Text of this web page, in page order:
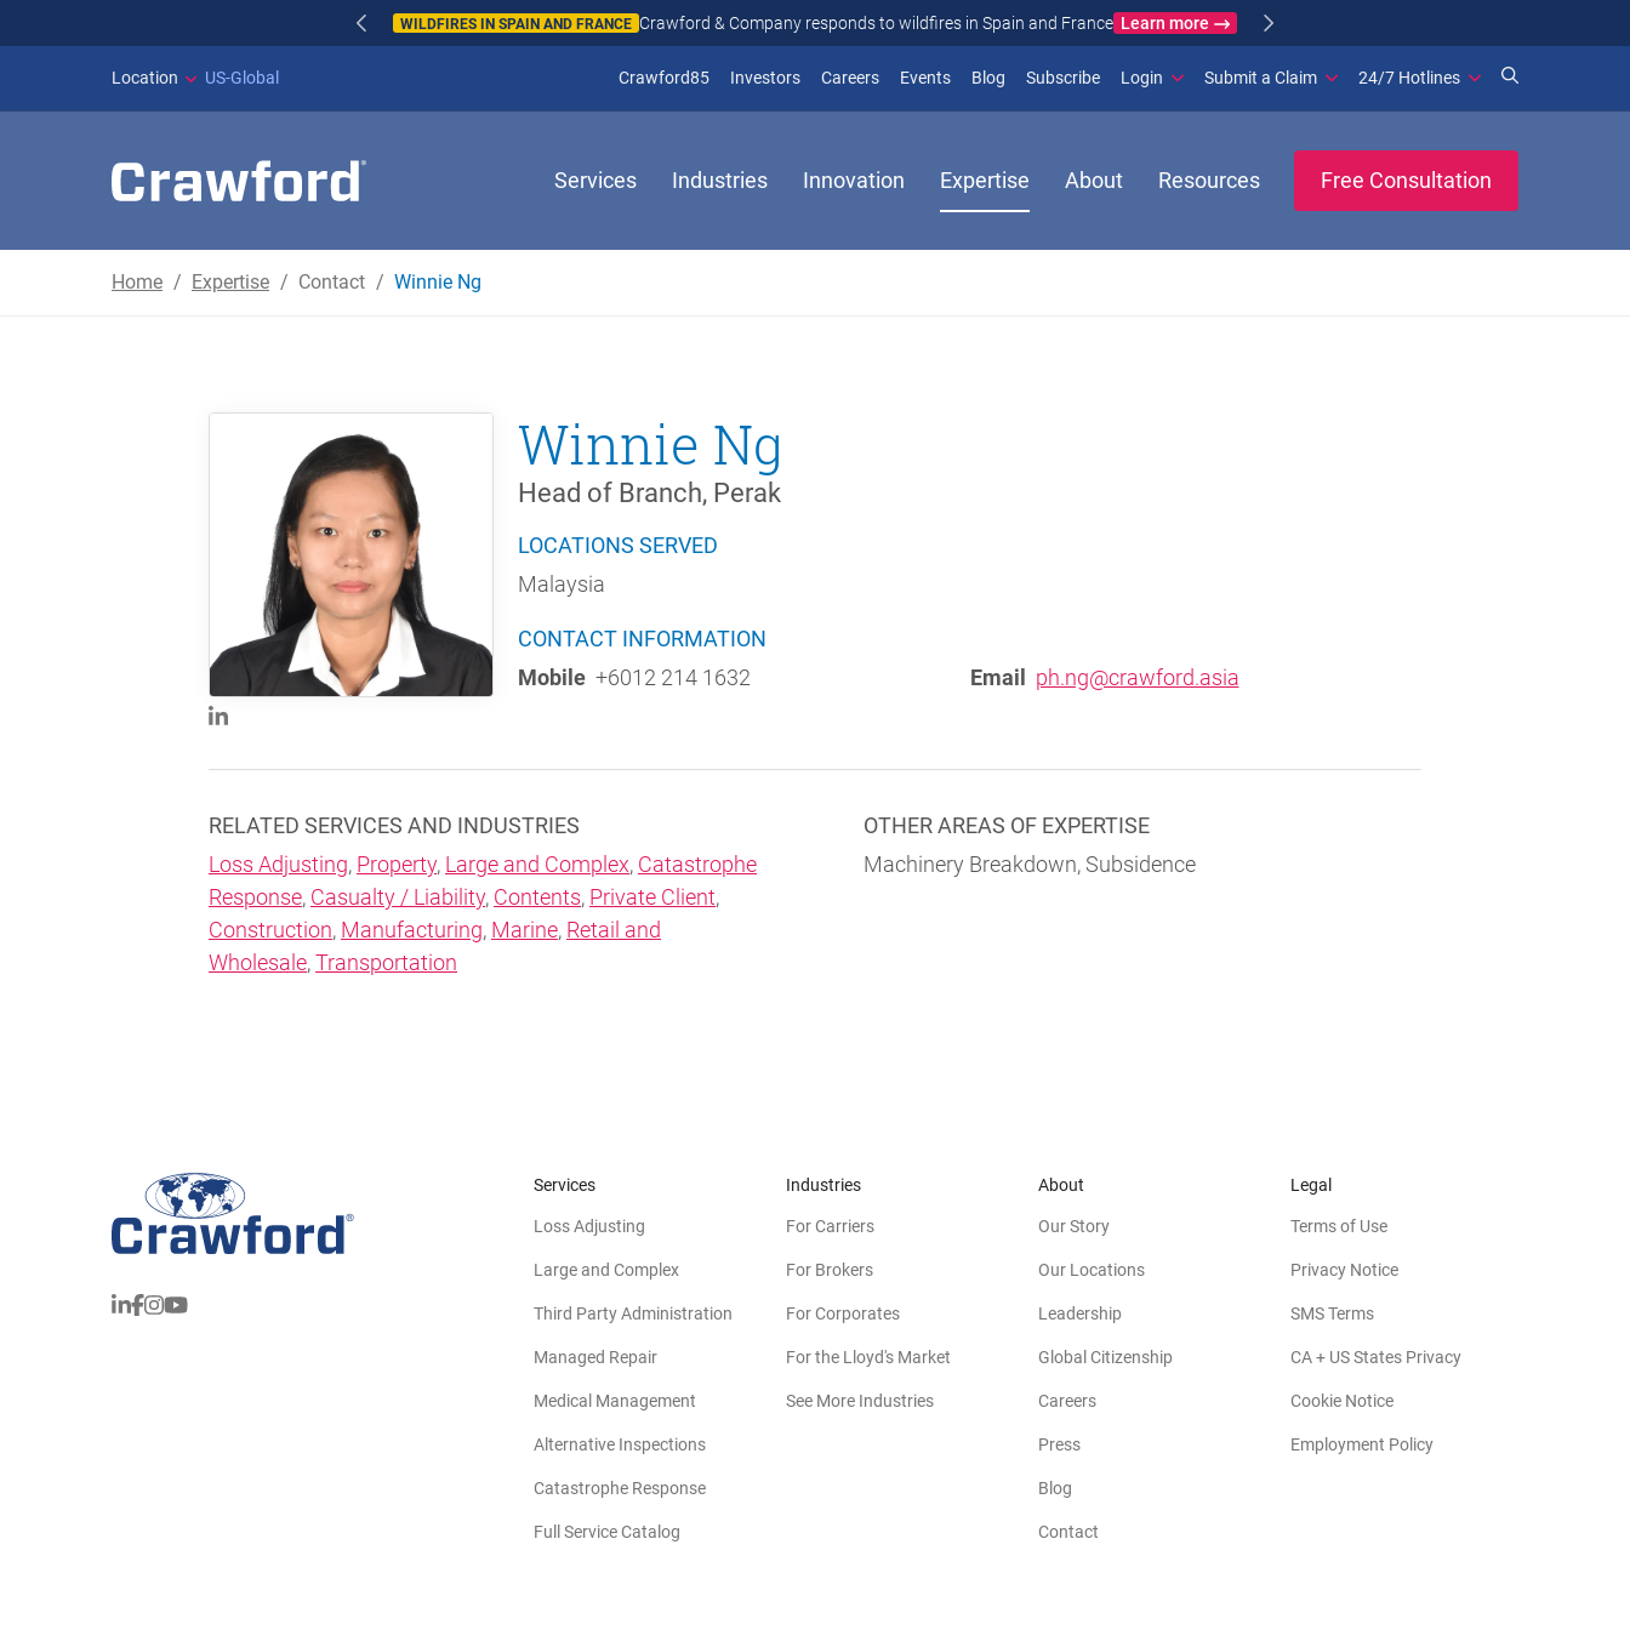
WILDFIRES IN SPAIN AND FRANCE Crawford & Company responds to wildfires in Spain and France Learn more
Location US-Global Crawford85 Investors(opens in new window)
Careers Events Blog Subscribe(opens in new window)
Login Submit a Claim 24/7 Hotlines
Services Industries Innovation Expertise About Resources Free Consultation
Home Expertise Contact Winnie Ng
Winnie Ng
Head of Branch, Perak
LOCATIONS SERVED
Malaysia
CONTACT INFORMATION
Mobile +6012 214 1632 Email ph.ng@crawford.asia
RELATED SERVICES AND INDUSTRIES
Loss Adjusting, Property, Large and Complex, Catastrophe
Response, Casualty / Liability, Contents, Private Client,
Construction, Manufacturing, Marine, Retail and
Wholesale,Transportation
OTHER AREAS OF EXPERTISE
Machinery Breakdown, Subsidence
Services
Loss Adjusting
Large and Complex
Third Party Administration
Managed Repair
Medical Management
Alternative Inspections
Catastrophe Response
Full Service Catalog
Industries
For Carriers
For Brokers
For Corporates
For the Lloyd's Market
See More Industries
About
Our Story
Our Locations
Leadership
Global Citizenship
Careers
Press
Blog
Contact
Legal
Terms of Use
Privacy Notice
SMS Terms
CA + US States Privacy
Cookie Notice
Employment Policy